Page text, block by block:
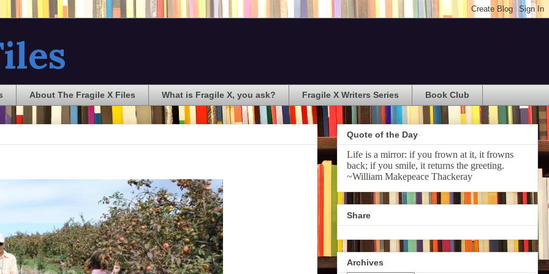
About The Fragile X Files What is Fragile X, you ask? Fragile X Writers Series Book Club
Quote of the Day
Life is a mirror: if you frown at it, it frowns
back; if you smile, it returns the greeting.
~William Makepeace Thackeray
Share
Archives